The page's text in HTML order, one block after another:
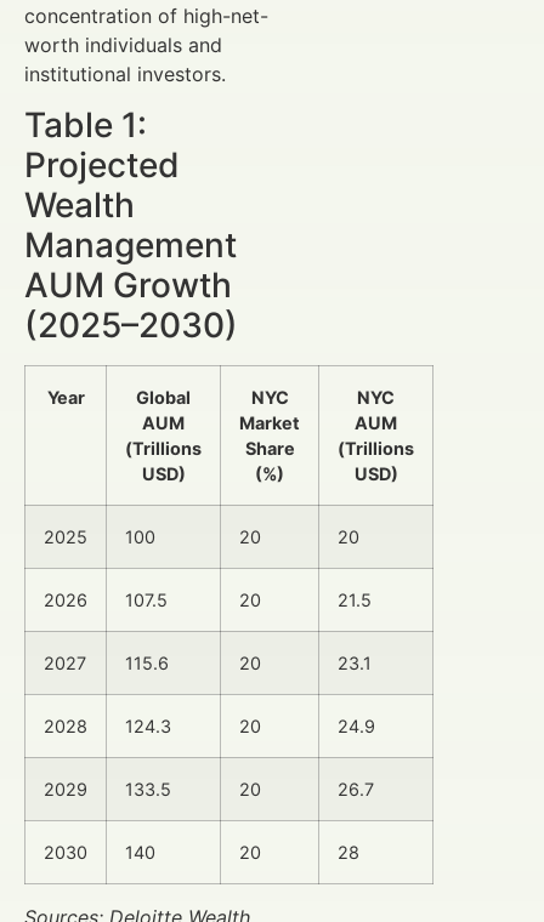
concentration of high-net-
worth individuals and
institutional investors.
Table 1:
Projected
Wealth
Management
AUM Growth
(2025–2030)
Year
Global
AUM
(Trillions
USD)
NYC
Market
Share
(%)
NYC
AUM
(Trillions
USD)
2025 100 20 20
2026 107.5 20 21.5
2027 115.6 20 23.1
2028 124.3 20 24.9
2029 133.5 20 26.7
2030 140 20 28